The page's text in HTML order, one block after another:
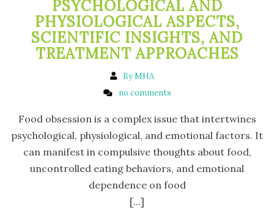
PSYCHOLOGICAL AND
PHYSIOLOGICAL ASPECTS,
SCIENTIFIC INSIGHTS, AND
TREATMENT APPROACHES
By MHA
no comments
Food obsession is a complex issue that intertwines
psychological, physiological, and emotional factors. It
can manifest in compulsive thoughts about food,
uncontrolled eating behaviors, and emotional
dependence on food
[...]